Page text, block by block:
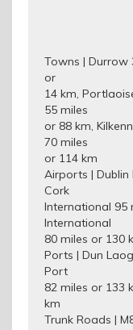
Towns | Durrow
or
14 km,
55 miles
or 88 km,
70 miles
or 114 km
Airports | Dublin
Cork
International 95
International
80 miles or 130
Ports | Dun
Port
82 miles or 133
km
Trunk Roads |